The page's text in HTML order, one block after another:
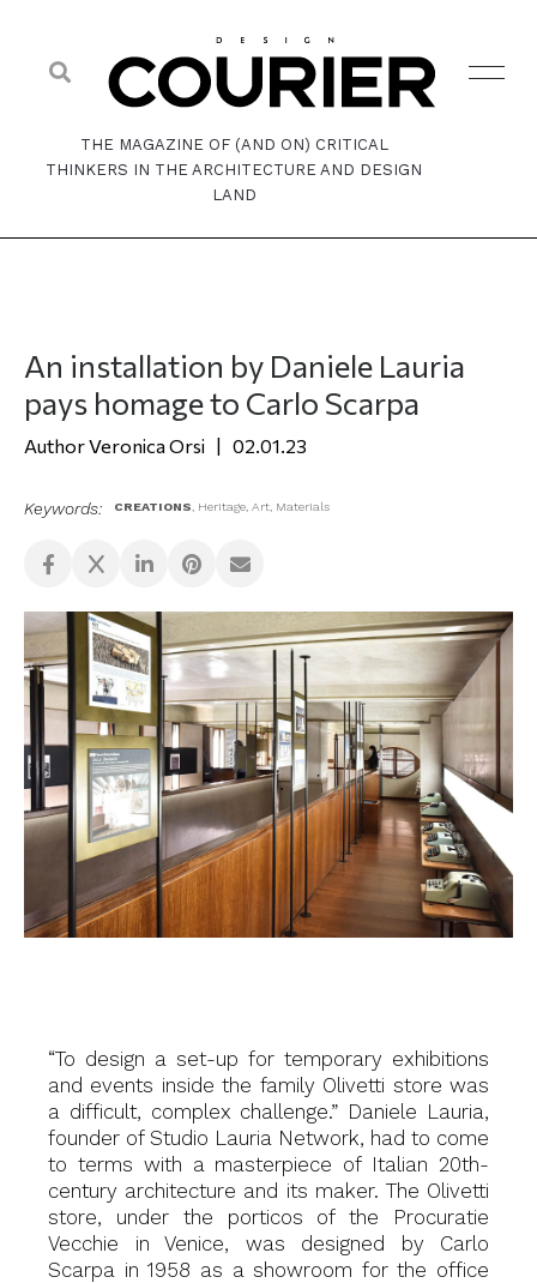
THE MAGAZINE OF (AND ON) CRITICAL
THINKERS IN THE ARCHITECTURE AND DESIGN
LAND
An installation by Daniele Lauria
pays homage to Carlo Scarpa
Veronica Orsi 02.01.23
Keywords: CREATIONS, Heritage, Art, Materials
“To design a set-up for temporary exhibitions
and events inside the family Olivetti store was
a difficult, complex challenge.” Daniele Lauria,
founder of Studio Lauria Network, had to come
to terms with a masterpiece of Italian 20th-
century architecture and its maker. The Olivetti
store, under the porticos of the Procuratie
Vecchie in Venice, was designed by Carlo
Scarpa in 1958 as a showroom for the office